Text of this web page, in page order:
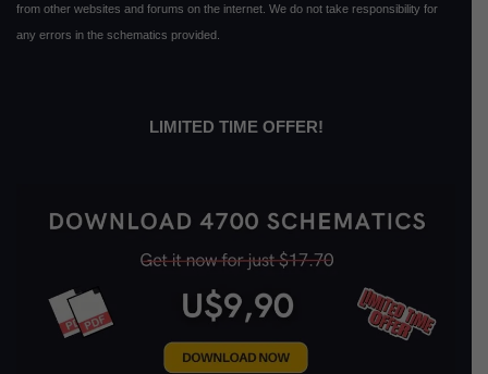
from other websites and forums on the internet. We do not take responsibility for
any errors in the schematics provided.
LIMITED TIME OFFER!